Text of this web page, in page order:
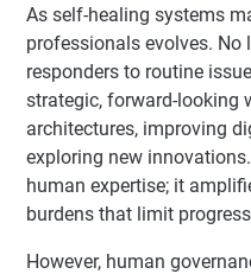
As self-healing systems
professionals evolves.
responders to routine
strategic, forward-looking
architectures, improving
exploring new
human expertise; it
burdens that limit
However, human